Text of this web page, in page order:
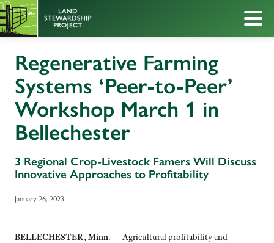
Regenerative Farming
Systems ‘Peer-to-Peer’
Workshop March 1 in
Bellechester
3 Regional Crop-Livestock Famers Will Discuss
Innovative Approaches to Profitability
January 26, 2023
BELLECHESTER, Minn. — Agricultural profitability and